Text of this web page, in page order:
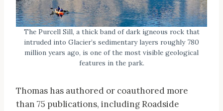
The Purcell Sill, a thick band of dark igneous rock that
intruded into Glacier’s sedimentary layers roughly 780
million years ago, is one of the most visible geological
features in the park.
Thomas has authored or coauthored more
than 75 publications, including Roadside